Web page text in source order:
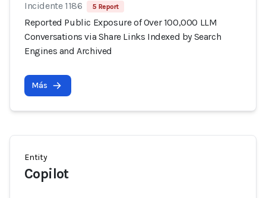
Incidente 1186 5 Report
Reported Public Exposure of Over 100,000 LLM
Conversations via Share Links Indexed by Search
Engines and Archived
Más
Entity
Copilot